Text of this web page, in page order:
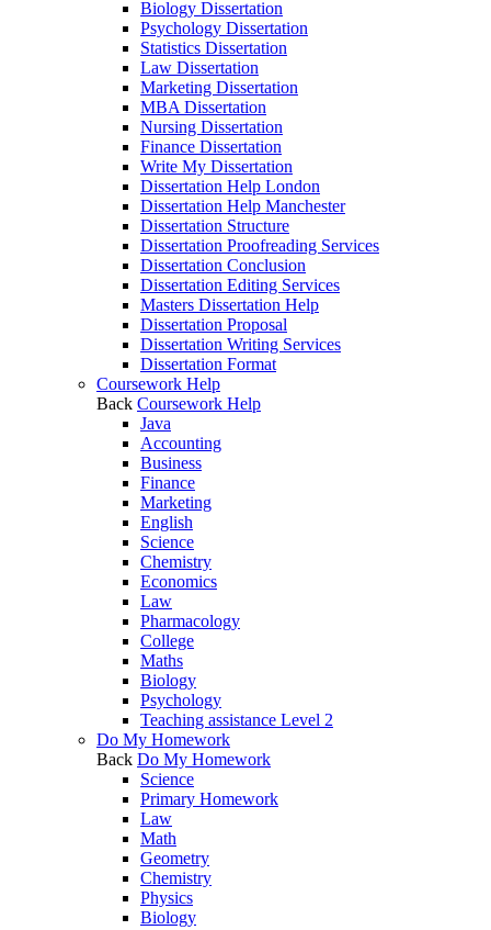
Biology Dissertation
Psychology Dissertation
Statistics Dissertation
Law Dissertation
Marketing Dissertation
MBA Dissertation
Nursing Dissertation
Finance Dissertation
Write My Dissertation
Dissertation Help London
Dissertation Help Manchester
Dissertation Structure
Dissertation Proofreading Services
Dissertation Conclusion
Dissertation Editing Services
Masters Dissertation Help
Dissertation Proposal
Dissertation Writing Services
Dissertation Format
Coursework Help
Back Coursework Help
Java
Accounting
Business
Finance
Marketing
English
Science
Chemistry
Economics
Law
Pharmacology
College
Maths
Biology
Psychology
Teaching assistance Level 2
Do My Homework
Back Do My Homework
Science
Primary Homework
Law
Math
Geometry
Chemistry
Physics
Biology